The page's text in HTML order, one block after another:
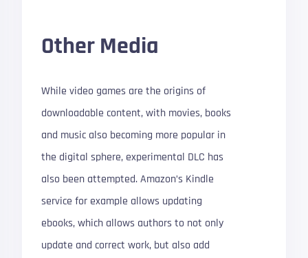
Other Media
While video games are the origins of
downloadable content, with movies, books
and music also becoming more popular in
the digital sphere, experimental DLC has
also been attempted. Amazon’s Kindle
service for example allows updating
ebooks, which allows authors to not only
update and correct work, but also add